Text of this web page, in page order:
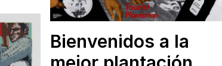
Bienvenidos a la